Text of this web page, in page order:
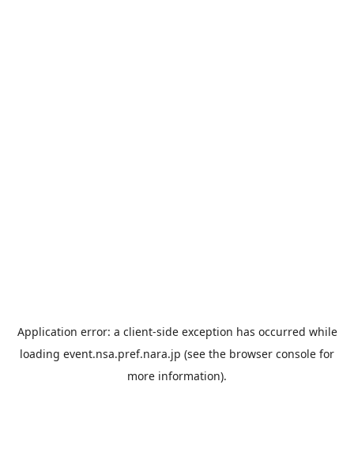
Application error: a client-side exception has occurred while
loading event.nsa.pref.nara.jp (see the browser console for
more information).